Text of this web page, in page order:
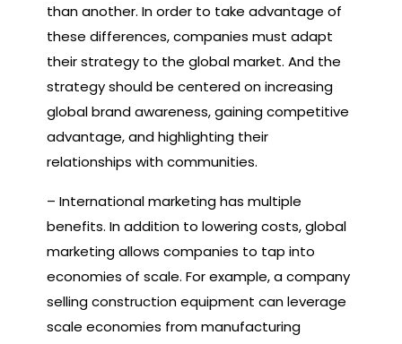
than another. In order to take advantage of
these differences, companies must adapt
their strategy to the global market. And the
strategy should be centered on increasing
global brand awareness, gaining competitive
advantage, and highlighting their
relationships with communities.
– International marketing has multiple
benefits. In addition to lowering costs, global
marketing allows companies to tap into
economies of scale. For example, a company
selling construction equipment can leverage
scale economies from manufacturing